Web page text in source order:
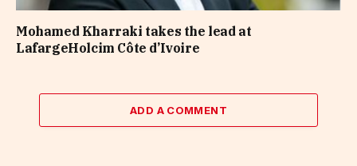
Mohamed Kharraki takes the lead at
LafargeHolcim Côte d’Ivoire
ADD A COMMENT